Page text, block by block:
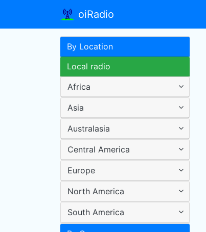
oiRadio
By Location
Local radio
Africa
Asia
Australasia
Central America
Europe
North America
South America